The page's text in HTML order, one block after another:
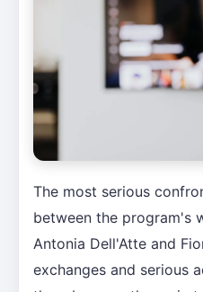
The most serious
between the program's
Antonia Dell'Atte and
exchanges and serious